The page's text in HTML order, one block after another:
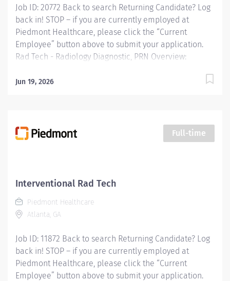
Job ID: 20772 Back to search Returning Candidate? Log
back in! STOP – if you are currently employed at
Piedmont Healthcare, please click the “Current
Employee” button above to submit your application.
Rad Tech - Radiology Diagnostic, PRN Overview:
diagnostic radiographs and performs routine
groups to include neonatal, pediatrics, adult, and
geriatrics. Responsibilities: Operates radiologic
to established standards and practices. Provide patient
care to all age groups to include neonatal, pediatrics,
adult, and...
Jun 19, 2026
Full-time
Interventional Rad Tech
Piedmont Healthcare
Atlanta, GA
Job ID: 11872 Back to search Returning Candidate? Log
back in! STOP – if you are currently employed at
Piedmont Healthcare, please click the “Current
Employee” button above to submit your application.